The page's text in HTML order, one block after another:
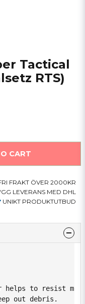
Tactical
RTS)
CART
FRAKT ÖVER 2000KR
LEVERANS MED DHL
UNIKT PRODUKTUTBUD
helps to resist
out debris.